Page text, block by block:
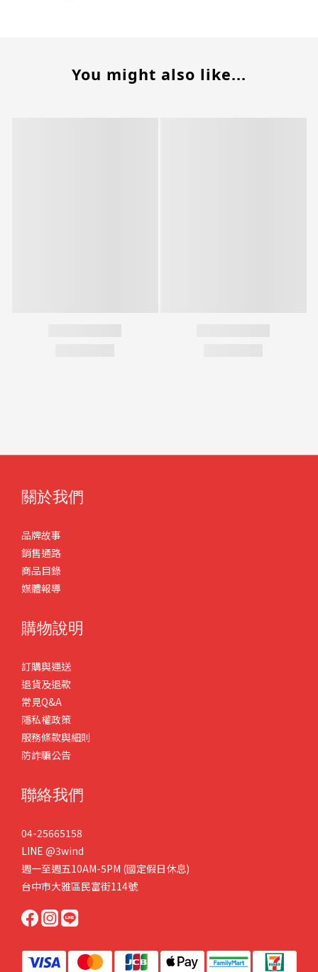
You might also like...
關於我們
品牌故事
銷售通路
商品目錄
媒體報導
購物說明
訂購與運送
退貨及退款
常見Q&A
隱私權政策
服務條款與細則
防詐騙公告
聯絡我們
04-25665158
LINE @3wind
週一至週五10AM-5PM (國定假日休息)
台中市大雅區民富街114號